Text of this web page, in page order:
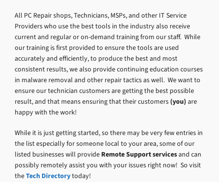
All PC Repair shops, Technicians, MSPs, and other IT Service
Providers who use the best tools in the industry also receive
current and regular or on-demand training from our staff. While
our training is first provided to ensure the tools are used
accurately and efficiently, to produce the best and most
consistent results, we also provide continuing education courses
in malware removal and other repair tactics as well. We want to
ensure our technician customers are getting the best possible
result, and that means ensuring that their customers (you) are
happy with the work!
While it is just getting started, so there may be very few entries in
the list especially for someone local to your area, some of our
listed businesses will provide Remote Support servicesand can
possibly remotely assist you with your issues right now! So visit
theTech Directorytoday!